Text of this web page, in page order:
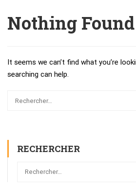
Nothing Found
It seems we can’t find what you’re
searching can help.
RECHERCHER